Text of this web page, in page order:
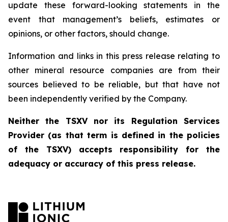
update these forward-looking statements in the
event that management’s beliefs, estimates or
opinions, or other factors, should change.
Information and links in this press release relating to
other mineral resource companies are from their
sources believed to be reliable, but that have not
been independently verified by the Company.
Neither the TSXV nor its Regulation Services
Provider (as that term is defined in the policies
of the TSXV) accepts responsibility for the
adequacy or accuracy of this press release.